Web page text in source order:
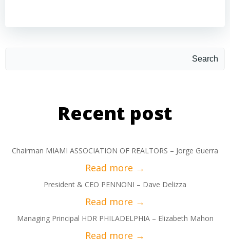
Search
Recent post
Chairman MIAMI ASSOCIATION OF REALTORS – Jorge Guerra
President & CEO PENNONI – Dave Delizza
Managing Principal HDR PHILADELPHIA – Elizabeth Mahon